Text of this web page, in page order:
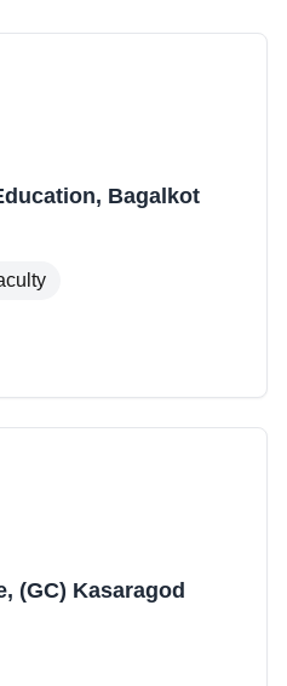
Bagalkot
(GC) Kasaragod